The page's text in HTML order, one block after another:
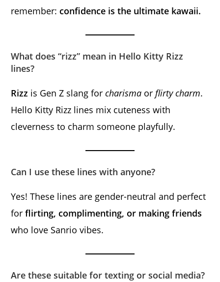
remember: confidence is the ultimate kawaii.
What does “rizz” mean in Hello Kitty Rizz
lines?
Rizz is Gen Z slang forcharisma orflirty charm.
Hello Kitty Rizz lines mix cuteness with
cleverness to charm someone playfully.
Can I use these lines with anyone?
Yes! These lines are gender-neutral and perfect
forflirting, complimenting, or making friends
who love Sanrio vibes.
Are these suitable for texting or social media?